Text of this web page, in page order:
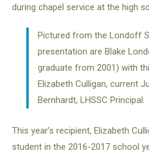
during chapel service at the high
Pictured from the Londoff
presentation are Blake
graduate from 2001) with
Elizabeth Culligan, current
Bernhardt, LHSSC Principal.
This year’s recipient, Elizabeth
student in the 2016-2017 school